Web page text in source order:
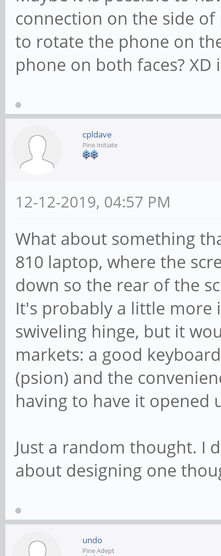
connection on the side
to rotate the phone on
phone on both faces?
cpldave
Pine Initiate
12-12-2019, 04:57 PM
What about something
810 laptop, where the
down so the rear of the
It's probably a little more
swiveling hinge, but it
markets: a good
(psion) and the
having to have it opened
Just a random thought. I
about designing one
undo
Pine Adept